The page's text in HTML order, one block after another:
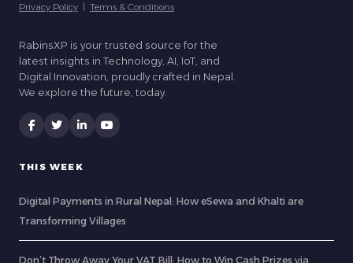
Privacy Policy | Terms & Conditions
RabinsXP is your trusted source for the
latest insights in Technology, AI, IoT, and
Digital Innovation, proudly crafted in Nepal.
We explore the future, today.
THIS WEEK
Digital Payments in Rural Nepal: How eSewa and Khalti are
Transforming Villages
Don’t Throw Away Your VAT Bill: How to Win Cash Prizes via